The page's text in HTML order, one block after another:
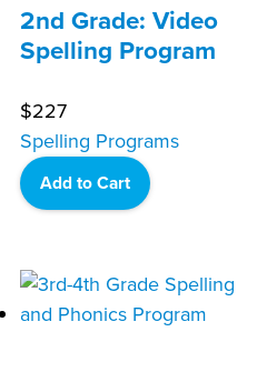
2nd Grade: Video
Spelling Program
$227
Spelling Programs
Add to Cart